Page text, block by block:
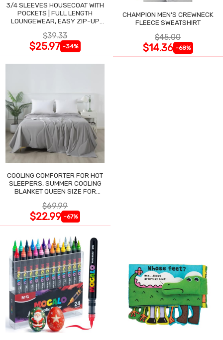
3/4 SLEEVES HOUSECOAT WITH
POCKETS | FULL LENGTH
LOUNGEWEAR, EASY ZIP-UP
$39.33
$25.97 -34%
CHAMPION MEN'S CREWNECK
FLEECE SWEATSHIRT
$45.00
$14.36 -68%
COOLING COMFORTER FOR HOT
SLEEPERS, SUMMER COOLING
BLANKET QUEEN SIZE FOR
$69.99
$22.99 -67%